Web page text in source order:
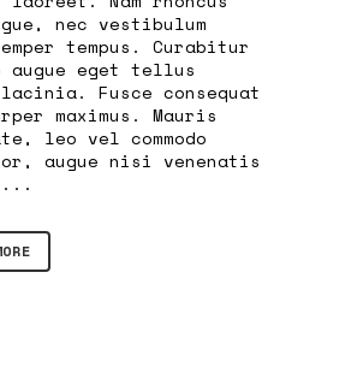
nec vestibulum
tempus. Curabitur
augue eget tellus
Fusce consequat
maximus. Mauris
leo vel commodo
augue nisi venenatis